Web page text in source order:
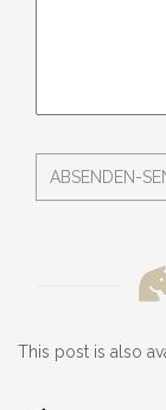
This post is also